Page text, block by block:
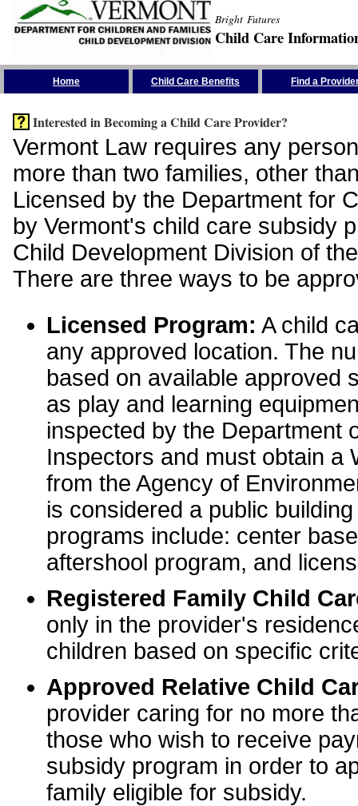
Bright Futures
Child Care
Home Child Care Benefits Find a
Interested in Becoming a Child Care Provider?
Vermont Law requires any
more than two families, other
Licensed by the Department for
by Vermont's child care subsidy
Child Development Division of
There are three ways to be
Licensed Program: A child
any approved location. The
based on available approved
as play and learning
inspected by the Department
Inspectors and must obtain a
from the Agency of
is considered a public
programs include: center
aftershool program, and
Registered Family Child
only in the provider's
children based on specific
Approved Relative Child
provider caring for no more
those who wish to receive
subsidy program in order to
family eligible for subsidy.